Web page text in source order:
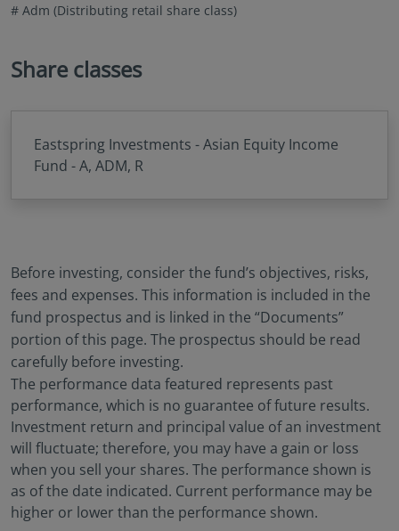
# Adm (Distributing retail share class)
Share classes
Eastspring Investments - Asian Equity Income
Fund - A, ADM, R
Before investing, consider the fund’s objectives, risks,
fees and expenses. This information is included in the
fund prospectus and is linked in the “Documents”
portion of this page. The prospectus should be read
carefully before investing.
The performance data featured represents past
performance, which is no guarantee of future results.
Investment return and principal value of an investment
will fluctuate; therefore, you may have a gain or loss
when you sell your shares. The performance shown is
as of the date indicated. Current performance may be
higher or lower than the performance shown.